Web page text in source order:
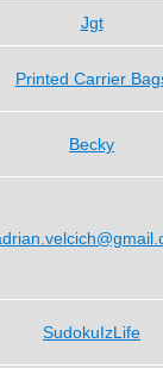
Jgt
Printed Carrier
Becky
SudokuIzLife